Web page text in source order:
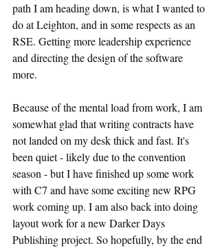
path I am heading down, is what I wanted to
do at Leighton, and in some respects as an
RSE. Getting more leadership experience
and directing the design of the software
more.
Because of the mental load from work, I am
somewhat glad that writing contracts have
not landed on my desk thick and fast. It's
been quiet - likely due to the convention
season - but I have finished up some work
with C7 and have some exciting new RPG
work coming up. I am also back into doing
layout work for a new Darker Days
Publishing project. So hopefully, by the end